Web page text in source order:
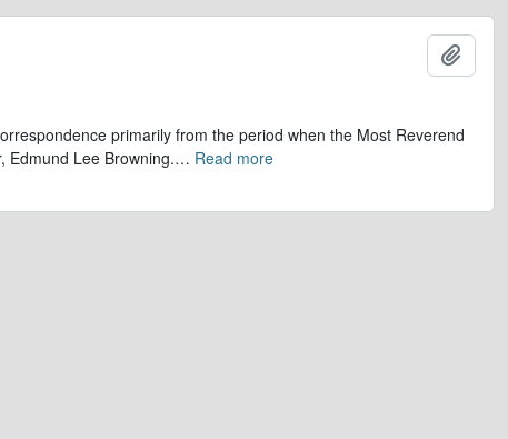
primarily from the period when the Most Reverend
Edmund Lee Browning.… Read more